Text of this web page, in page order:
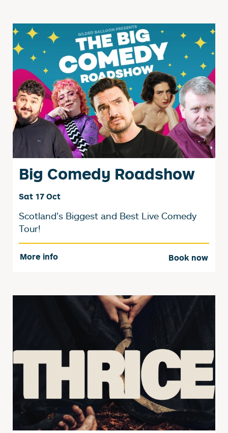
Big Comedy Roadshow
Sat 17 Oct
Scotland’s Biggest and Best Live Comedy
Tour!
More info Book now